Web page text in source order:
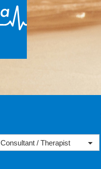
Consultant / Therapist